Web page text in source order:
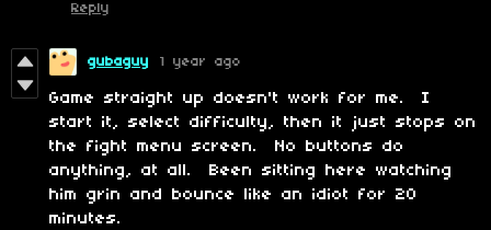
Reply
gubaguy 1 year ago
Game straight up doesn't work for me. I
start it, select difficulty, then it just stops on
the fight menu screen. No buttons do
anything, at all. Been sitting here watching
him grin and bounce like an idiot for 20
minutes.